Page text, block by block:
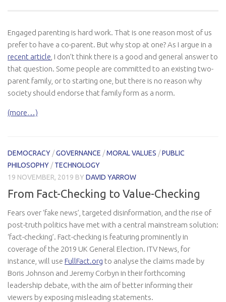
Engaged parenting is hard work. That is one reason most of us
prefer to have a co-parent. But why stop at one? As I argue in a
recent article , I don’t think there is a good and general answer to
that question. Some people are committed to an existing two-
parent family, or to starting one, but there is no reason why
society should endorse that family form as a norm.
(more…)
DEMOCRACY /GOVERNANCE /MORAL VALUES /PUBLIC
PHILOSOPHY /TECHNOLOGY
19 NOVEMBER, 2019 BY DAVID YARROW
From Fact-Checking to Value-Checking
Fears over ‘fake news’, targeted disinformation, and the rise of
post-truth politics have met with a central mainstream solution:
‘fact-checking’. Fact-checking is featuring prominently in
coverage of the 2019 UK General Election. ITV News, for
instance, will use FullFact.org to analyse the claims made by
Boris Johnson and Jeremy Corbyn in their forthcoming
leadership debate, with the aim of better informing their
viewers by exposing misleading statements.